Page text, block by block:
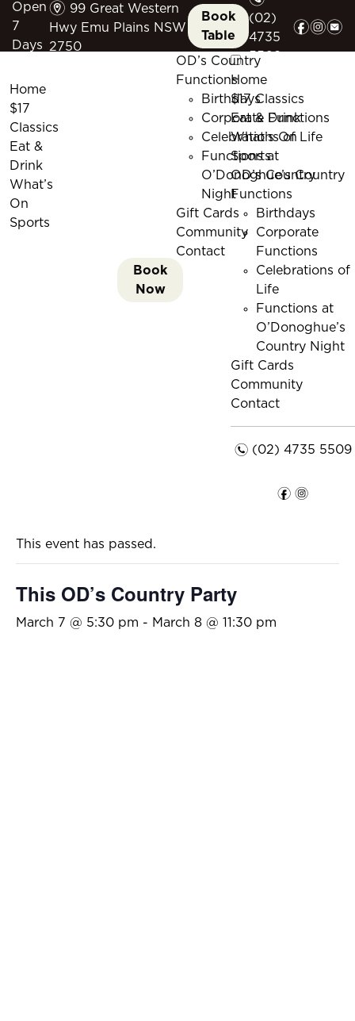
Open
7
Days
m 99 Great Western
Hwy Emu Plains NSW
2750
Book
Table
(02)
4735
5509
fie
Home
$17
Classics
Eat &
Drink
What’s
On
Sports
OD’s Country
Functions
Birthdays
Corporate Functions
Celebrations of Life
Functions at
O’Donoghue’s Country
Night
Gift Cards
Community
Contact
Book
Now
Home
$17 Classics
Eat & Drink
What’s On
Sports
OD’s Country
Functions
Birthdays
Corporate
Functions
Celebrations of
Life
Functions at
O’Donoghue’s
Country Night
Gift Cards
Community
Contact
n(02) 4735 5509
f i
This event has passed.
This OD’s Country Party
March 7 @ 5:30 pm - March 8 @ 11:30 pm